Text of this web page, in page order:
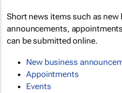
Short news items such as new
announcements,
can be submitted online.
New business
Appointments
Events